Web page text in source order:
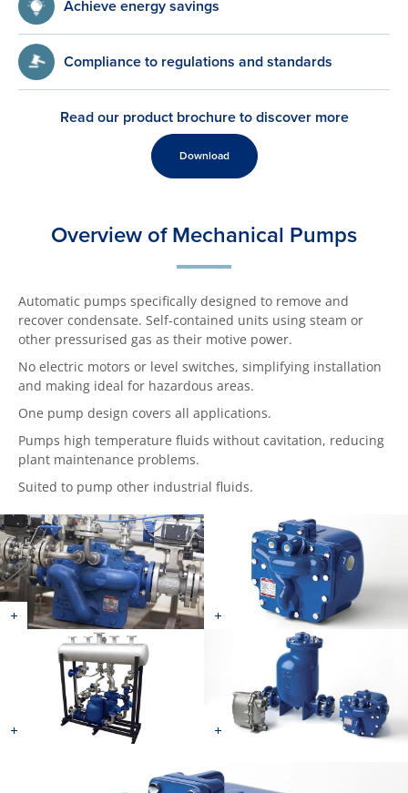
Achieve energy savings
Compliance to regulations and standards
Read our product brochure to discover more
Download
Overview of Mechanical Pumps
Automatic pumps specifically designed to remove and
recover condensate. Self-contained units using steam or
other pressurised gas as their motive power.
No electric motors or level switches, simplifying installation
and making ideal for hazardous areas.
One pump design covers all applications.
Pumps high temperature fluids without cavitation, reducing
plant maintenance problems.
Suited to pump other industrial fluids.